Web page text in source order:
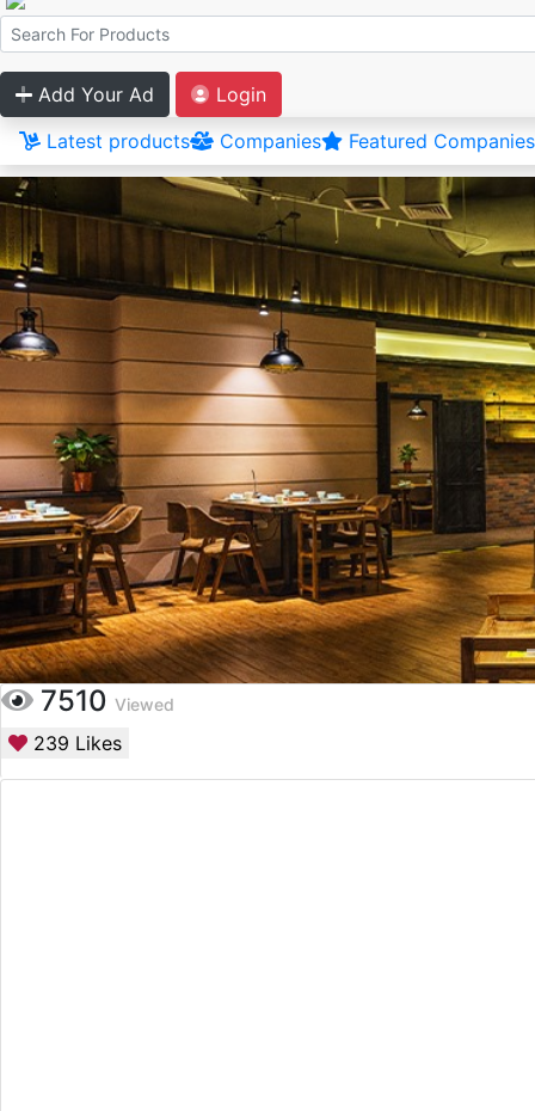
Add Your Ad
Login
Latest products
Companies Featured Companies
7510 Viewed
239 Likes